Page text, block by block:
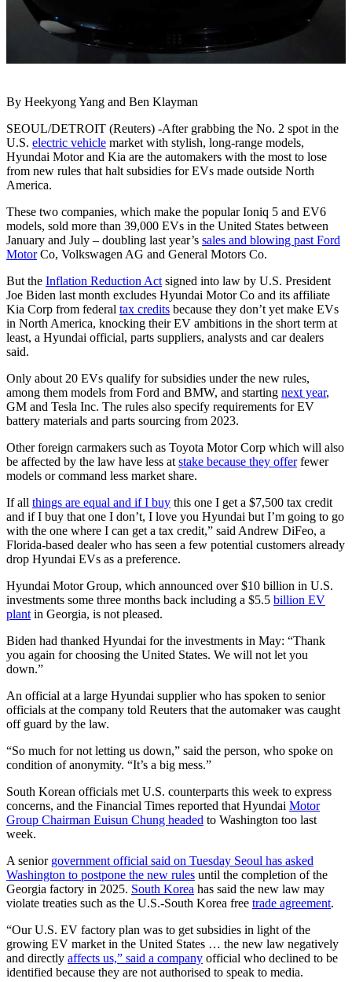
By Heekyong Yang and Ben Klayman
SEOUL/DETROIT (Reuters) -After grabbing the No. 2 spot in the
U.S. electric vehicle market with stylish, long-range models,
Hyundai Motor and Kia are the automakers with the most to lose
from new rules that halt subsidies for EVs made outside North
America.
These two companies, which make the popular Ioniq 5 and EV6
models, sold more than 39,000 EVs in the United States between
January and July – doubling last year’s sales and blowing past Ford
MotorCo, Volkswagen AG and General Motors Co.
But the Inflation Reduction Act signed into law by U.S. President
Joe Biden last month excludes Hyundai Motor Co and its affiliate
Kia Corp from federal tax credits because they don’t yet make EVs
in North America, knocking their EV ambitions in the short term at
least, a Hyundai official, parts suppliers, analysts and car dealers
said.
Only about 20 EVs qualify for subsidies under the new rules,
among them models from Ford and BMW, and starting next year,
GM and Tesla Inc. The rules also specify requirements for EV
battery materials and parts sourcing from 2023.
Other foreign carmakers such as Toyota Motor Corp which will also
be affected by the law have less at stake because they offerfewer
models or command less market share.
If all things are equal and if I buy this one I get a $7,500 tax credit
and if I buy that one I don’t, I love you Hyundai but I’m going to go
with the one where I can get a tax credit,” said Andrew DiFeo, a
Florida-based dealer who has seen a few potential customers already
drop Hyundai EVs as a preference.
Hyundai Motor Group, which announced over $10 billion in U.S.
investments some three months back including a $5.5 billion EV
plant in Georgia, is not pleased.
Biden had thanked Hyundai for the investments in May: “Thank
you again for choosing the United States. We will not let you
down.”
An official at a large Hyundai supplier who has spoken to senior
officials at the company told Reuters that the automaker was caught
off guard by the law.
“So much for not letting us down,” said the person, who spoke on
condition of anonymity. “It’s a big mess.”
South Korean officials met U.S. counterparts this week to express
concerns, and the Financial Times reported that Hyundai Motor
Group Chairman Euisun Chung headed to Washington too last
week.
A senior government official said on Tuesday Seoul has asked
Washington to postpone the new rules until the completion of the
Georgia factory in 2025. South Korea has said the new law may
violate treaties such as the U.S.-South Korea free trade agreement.
“Our U.S. EV factory plan was to get subsidies in light of the
growing EV market in the United States … the new law negatively
and directly affects us,” said a company official who declined to be
identified because they are not authorised to speak to media.